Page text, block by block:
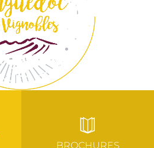
BROCHURES